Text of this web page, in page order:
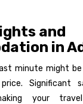
and
in
minute might
Significant
your